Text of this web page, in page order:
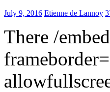
July 9, 2016 Etienne de Lannoy
There /